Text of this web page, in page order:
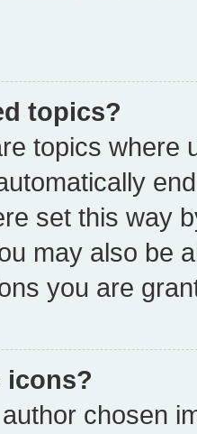
topics?
topics where
set this way
may also be
you are
icons?
chosen